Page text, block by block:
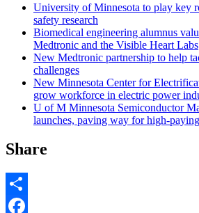
University of Minnesota to play key
safety research
Biomedical engineering alumnus
Medtronic and the Visible Heart Labs
New Medtronic partnership to help
challenges
New Minnesota Center for
grow workforce in electric power
U of M Minnesota Semiconductor
launches, paving way for high-
Share
Share